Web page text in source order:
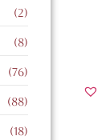
(2)
(8)
(76)
(88)
(18)